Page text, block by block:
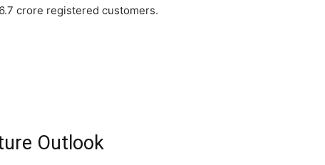
crore registered customers.
Outlook